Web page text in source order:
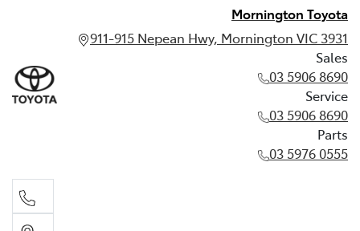
Mornington Toyota
911-915 Nepean Hwy, Mornington VIC 3931
Sales
03 5906 8690
Service
03 5906 8690
Parts
03 5976 0555